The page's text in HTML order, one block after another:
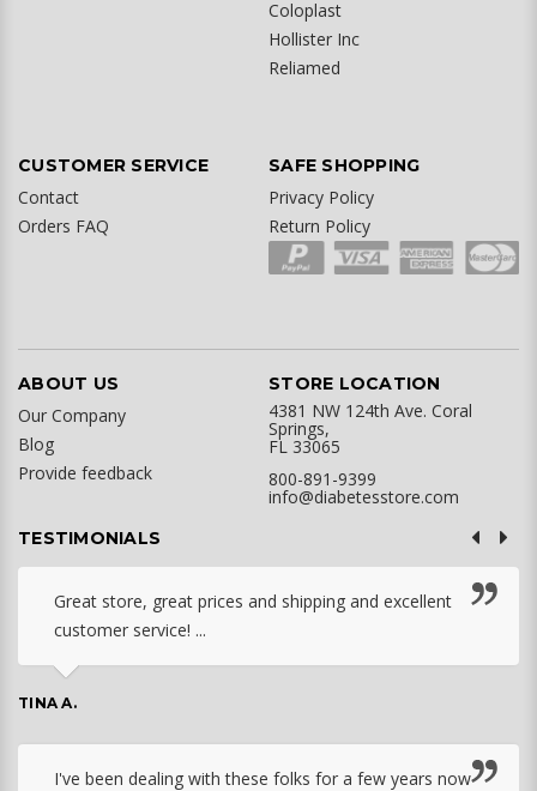
Coloplast
Hollister Inc
Reliamed
CUSTOMER SERVICE
Contact
Orders FAQ
SAFE SHOPPING
Privacy Policy
Return Policy
ABOUT US
Our Company
Blog
Provide feedback
STORE LOCATION
4381 NW 124th Ave. Coral
Springs,
FL 33065
800-891-9399
info@diabetesstore.com
TESTIMONIALS
Great store, great prices and shipping and excellent
customer service! ...
TINA A.
I've been dealing with these folks for a few years now